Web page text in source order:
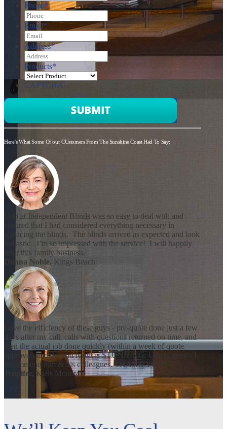
Phone*
Email*
Address*
Products*
CAPTCHA
Here’s What Some Of our CUstomers From The Sunshine Coast Had To Say:
Udo at Independent Blinds was so easy to deal with and
ensured that I had considered everything necessary in
replacing the blinds. The blinds arrived as expected and look
fantastic. I’m so impressed with the service! I will happily
refer this family business.
Donna Noble, Kings Beach
Love the efficiency of these guys - pre-quote done just a few
days after my call, calls with questions returned on time, and
then the actual job done quickly (within a week of quote
approval) and the end result is STUNNING. Udo is great - I
recommend him & his colleagues. THANK YOU!
Jennifer, Kiels Mountain